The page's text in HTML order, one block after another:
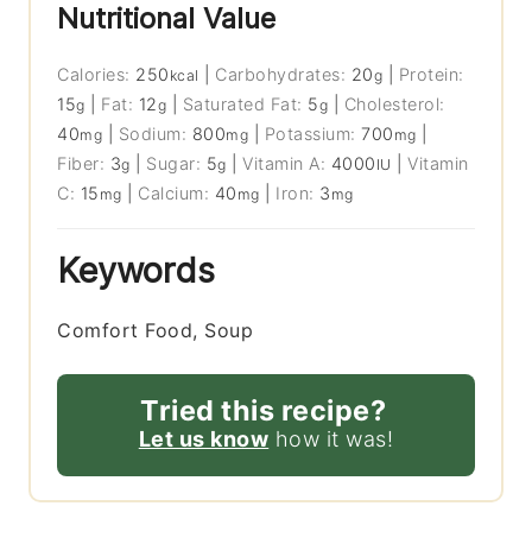
Nutritional Value
Calories: 250 kcal Carbohydrates: 20g
Protein:
15g Fat: 12g Saturated Fat: 5g
Cholesterol:
40mg Sodium: 800mg Potassium:700 mg
Fiber: 3g Sugar: 5g |Vitamin A: 4000 IU |Vitamin
C: 15 mg Calcium: 40 mg Iron: 3 mg
Keywords
Comfort Food, Soup
Tried this recipe?
Let us know how it was!